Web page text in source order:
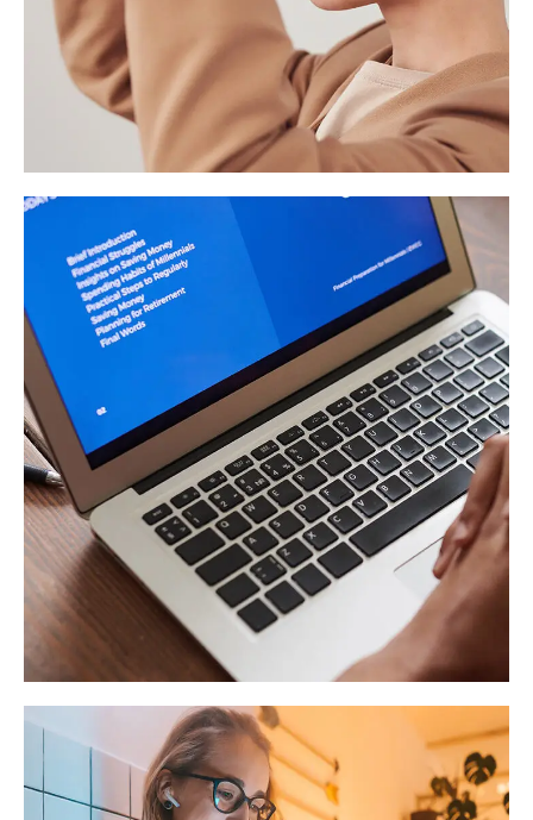
Your New Reality
/ TECHNOLOGY
Immersive Experience
TECHNOLOGY